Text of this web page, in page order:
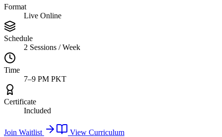
Format
Live Online
Schedule
2 Sessions / Week
Time
7–9 PM PKT
Certificate
Included
Join Waitlist View Curriculum